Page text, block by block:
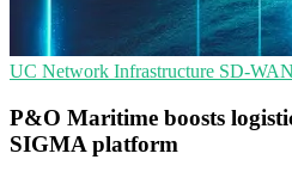
UC Network Infrastructure SD-WAN
P&O Maritime boosts
SIGMA platform